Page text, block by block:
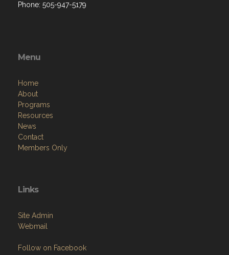
Phone: 505-947-5179
Menu
Home
About
Programs
Resources
News
Contact
Members Only
Links
Site Admin
Webmail
Follow on Facebook